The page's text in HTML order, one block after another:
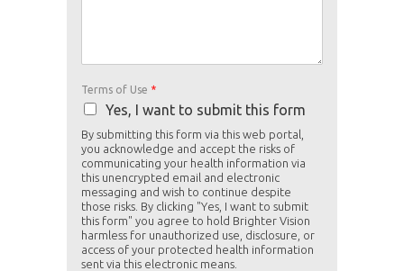
Terms of Use *
Yes, I want to submit this form
By submitting this form via this web portal,
you acknowledge and accept the risks of
communicating your health information via
this unencrypted email and electronic
messaging and wish to continue despite
those risks. By clicking "Yes, I want to submit
this form" you agree to hold Brighter Vision
harmless for unauthorized use, disclosure, or
access of your protected health information
sent via this electronic means.